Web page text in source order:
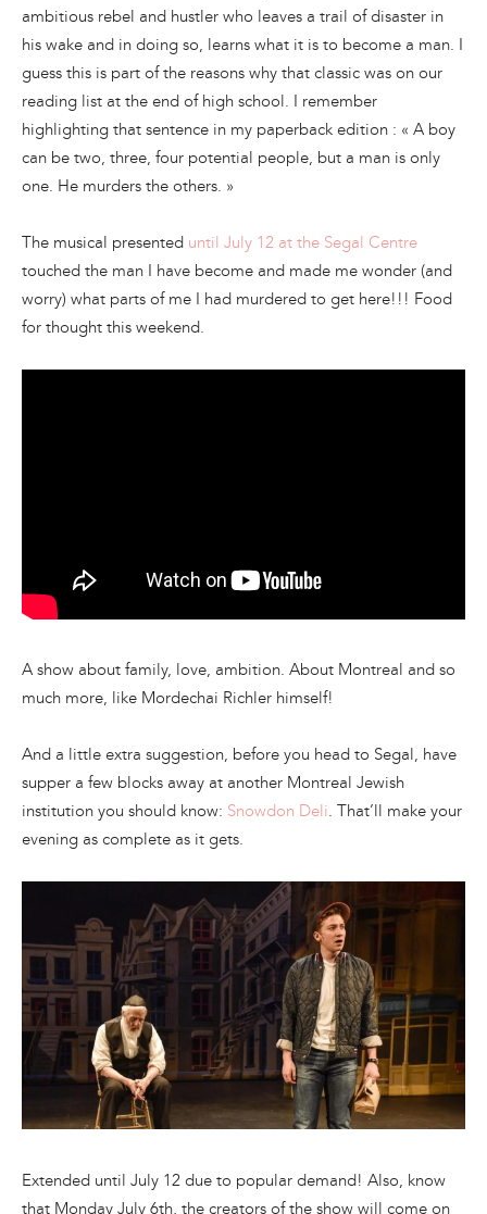
ambitious rebel and hustler who leaves a trail of disaster in
his wake and in doing so, learns what it is to become a man. I
guess this is part of the reasons why that classic was on our
reading list at the end of high school. I remember
highlighting that sentence in my paperback edition : « A boy
can be two, three, four potential people, but a man is only
one. He murders the others. »
The musical presented until July 12 at the Segal Centre
touched the man I have become and made me wonder (and
worry) what parts of me I had murdered to get here!!! Food
for thought this weekend.
A show about family, love, ambition. About Montreal and so
much more, like Mordechai Richler himself!
And a little extra suggestion, before you head to Segal, have
supper a few blocks away at another Montreal Jewish
institution you should know: Snowdon Deli. That’ll make your
evening as complete as it gets.
Extended until July 12 due to popular demand! Also, know
that Monday July 6th, the creators of the show will come on